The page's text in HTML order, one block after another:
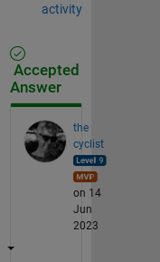
activity
Accepted
Answer
the
cyclist
on 14
Jun
2023